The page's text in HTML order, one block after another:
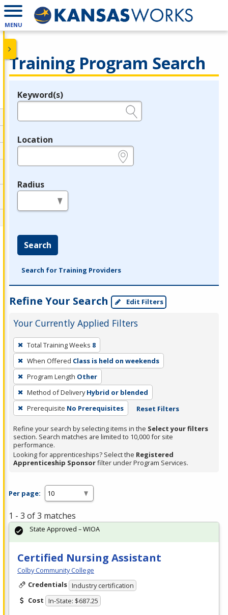
MENU
Training Program Search
Legend
Keyword(s)
Location
Radius
Search
Search for Training Providers
Refine Your Search Edit Filters
Your Currently Applied Filters
To
remove
a
filter,
press
Enter
or
Spacebar.
Total Training Weeks 8
When Offered Class is held on weekends
Program Length Other
Method of Delivery Hybrid or blended
Prerequisite No Prerequisites Reset Filters
Refine your search by selecting items in the Select your filters
section. Search matches are limited to 10,000 for site
performance.
Looking for apprenticeships? Select the Registered
Apprenticeship Sponsorfilter under Program Services.
Per page:
1 - 3 of 3 matches
Certified Nursing Assistant
Colby Community College
Credentials Industry certification
Cost In-State: $687.25
State Approved – WIOA